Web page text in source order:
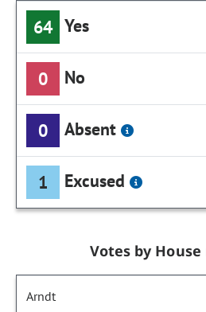
64 Yes
0 No
0 Absent
1 Excused
Votes by
Arndt